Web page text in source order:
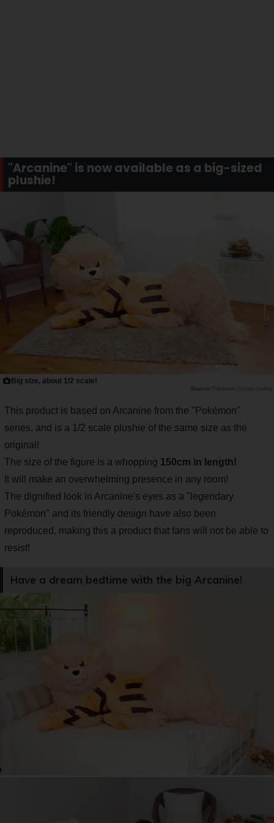
"Arcanine" is now available as a big-sized
plushie!
Big size, about 1/2 scale!
Pokémon Center Online
This product is based on Arcanine from the "Pokémon"
series, and is a 1/2 scale plushie of the same size as the
original!
The size of the figure is a whopping 150cm in length!
It will make an overwhelming presence in any room!
The dignified look in Arcanine's eyes as a "legendary
Pokémon" and its friendly design have also been
reproduced, making this a product that fans will not be able to
resist!
Have a dream bedtime with the big Arcanine!